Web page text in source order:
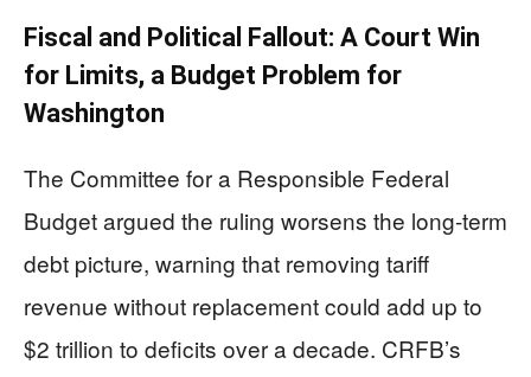
Fiscal and Political Fallout: A Court Win
for Limits, a Budget Problem for
Washington
The Committee for a Responsible Federal
Budget argued the ruling worsens the long-term
debt picture, warning that removing tariff
revenue without replacement could add up to
$2 trillion to deficits over a decade. CRFB’s